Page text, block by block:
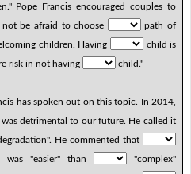
Pope Francis encouraged couples to
be afraid to choose
path of
children. Having
child is
risk in not having child."
has spoken out on this topic. In 2014,
detrimental to our future. He called it
He commented that
was "easier" than
"complex"